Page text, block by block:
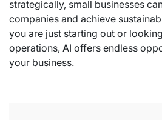
strategically, small businesses
companies and achieve
you are just starting out or
operations, AI offers endless
your business.